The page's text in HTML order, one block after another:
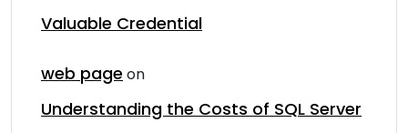
Valuable Credential
web page on
Understanding the Costs of SQL Server